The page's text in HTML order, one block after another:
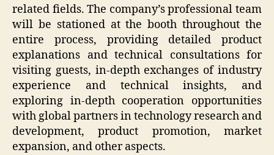
related fields. The company’s professional team
will be stationed at the booth throughout the
entire process, providing detailed product
explanations and technical consultations for
visiting guests, in-depth exchanges of industry
experience and technical insights, and
exploring in-depth cooperation opportunities
with global partners in technology research and
development, product promotion, market
expansion, and other aspects.